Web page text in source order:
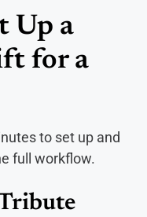
Up a
for a
to set up and
full workflow.